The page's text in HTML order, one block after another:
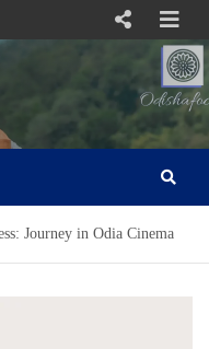
Journey in Odia Cinema